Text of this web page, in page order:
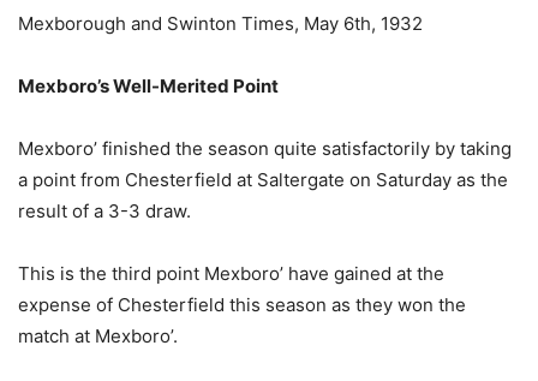
Mexborough and Swinton Times, May 6th, 1932
Mexboro’s Well-Merited Point
Mexboro’ finished the season quite satisfactorily by taking
a point from Chesterfield at Saltergate on Saturday as the
result of a 3-3 draw.
This is the third point Mexboro’ have gained at the
expense of Chesterfield this season as they won the
match at Mexboro’.